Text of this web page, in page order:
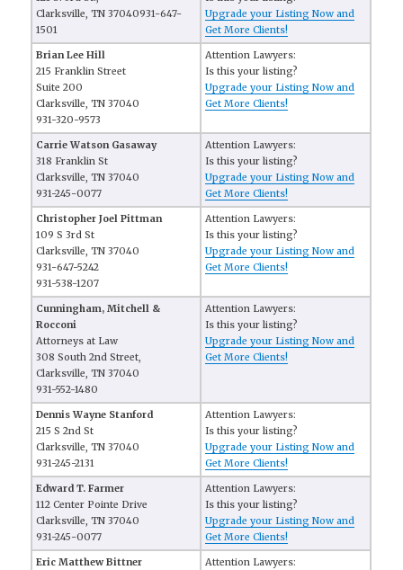
Clarksville, TN 37040931-647-
1501
Upgrade your Listing Now and
Get More Clients!
Brian Lee Hill
215 Franklin Street
Suite 200
Clarksville, TN 37040
931-320-9573
Attention Lawyers:
Is this your listing?
Upgrade your Listing Now and
Get More Clients!
Carrie Watson Gasaway
318 Franklin St
Clarksville, TN 37040
931-245-0077
Attention Lawyers:
Is this your listing?
Upgrade your Listing Now and
Get More Clients!
Christopher Joel Pittman
109 S 3rd St
Clarksville, TN 37040
931-647-5242
931-538-1207
Attention Lawyers:
Is this your listing?
Upgrade your Listing Now and
Get More Clients!
Cunningham, Mitchell &
Rocconi
Attorneys at Law
308 South 2nd Street,
Clarksville, TN 37040
931-552-1480
Attention Lawyers:
Is this your listing?
Upgrade your Listing Now and
Get More Clients!
Dennis Wayne Stanford
215 S 2nd St
Clarksville, TN 37040
931-245-2131
Attention Lawyers:
Is this your listing?
Upgrade your Listing Now and
Get More Clients!
Edward T. Farmer
112 Center Pointe Drive
Clarksville, TN 37040
931-245-0077
Attention Lawyers:
Is this your listing?
Upgrade your Listing Now and
Get More Clients!
Eric Matthew Bittner
Attention Lawyers: